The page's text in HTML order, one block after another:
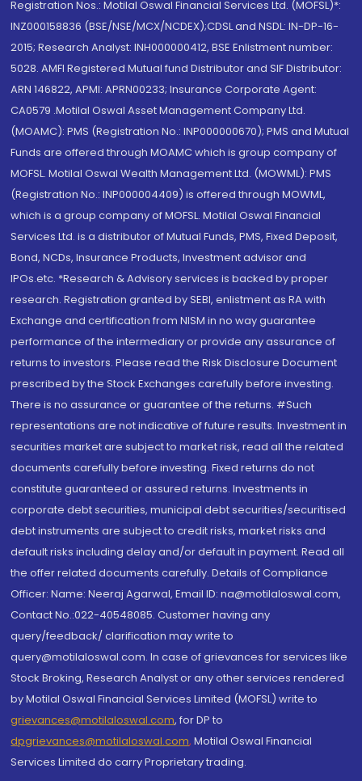
Registration Nos.: Motilal Oswal Financial Services Ltd. (MOFSL)*:
INZ000158836 (BSE/NSE/MCX/NCDEX);CDSL and NSDL: IN-DP-16-
2015; Research Analyst: INH000000412, BSE Enlistment number:
5028. AMFI Registered Mutual fund Distributor and SIF Distributor:
ARN 146822, APMI: APRN00233; Insurance Corporate Agent:
CA0579 .Motilal Oswal Asset Management Company Ltd.
(MOAMC): PMS (Registration No.: INP000000670); PMS and Mutual
Funds are offered through MOAMC which is group company of
MOFSL. Motilal Oswal Wealth Management Ltd. (MOWML): PMS
(Registration No.: INP000004409) is offered through MOWML,
which is a group company of MOFSL. Motilal Oswal Financial
Services Ltd. is a distributor of Mutual Funds, PMS, Fixed Deposit,
Bond, NCDs, Insurance Products, Investment advisor and
IPOs.etc. *Research & Advisory services is backed by proper
research. Registration granted by SEBI, enlistment as RA with
Exchange and certification from NISM in no way guarantee
performance of the intermediary or provide any assurance of
returns to investors. Please read the Risk Disclosure Document
prescribed by the Stock Exchanges carefully before investing.
There is no assurance or guarantee of the returns. #Such
representations are not indicative of future results. Investment in
securities market are subject to market risk, read all the related
documents carefully before investing. Fixed returns do not
constitute guaranteed or assured returns. Investments in
corporate debt securities, municipal debt securities/securitised
debt instruments are subject to credit risks, market risks and
default risks including delay and/or default in payment. Read all
the offer related documents carefully. Details of Compliance
Officer: Name: Neeraj Agarwal, Email ID: na@motilaloswal.com,
Contact No.:022-40548085. Customer having any
query/feedback/ clarification may write to
query@motilaloswal.com. In case of grievances for services like
Stock Broking, Research Analyst or any other services rendered
by Motilal Oswal Financial Services Limited (MOFSL) write to
grievances@motilaloswal.com, for DP to
dpgrievances@motilaloswal.com, Motilal Oswal Financial
Services Limited do carry Proprietary trading.